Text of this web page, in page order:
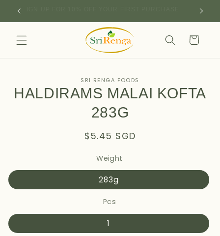
Skip to
content
Cart
information
SRI RENGA FOODS
HALDIRAMS MALAI KOFTA
283G
Regular
$5.45 SGD
Weight
283g
Pcs
1